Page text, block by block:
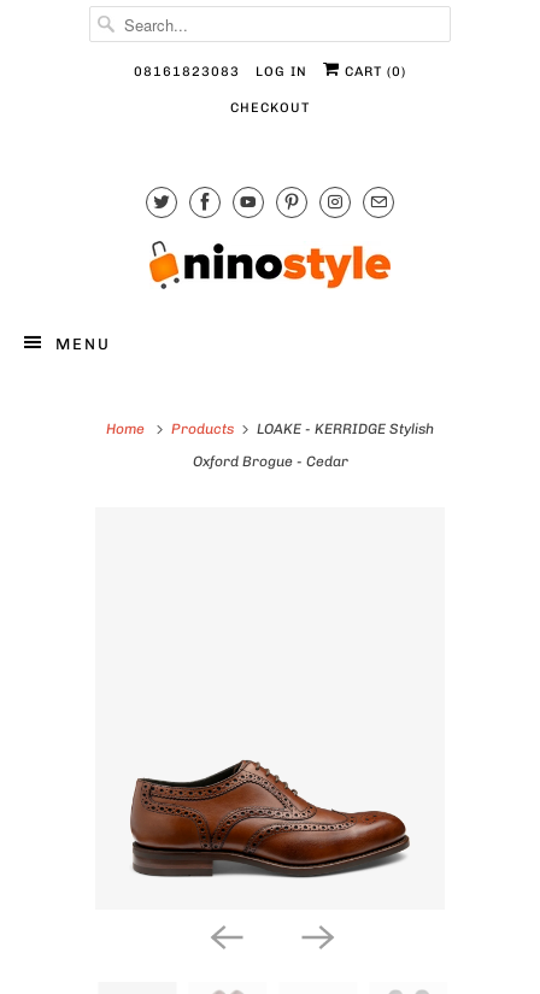
08161823083 LOG IN CART (0)
CHECKOUT
MENU
Home Products
LOAKE - KERRIDGE Stylish
Oxford Brogue - Cedar